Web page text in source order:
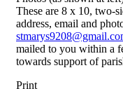
These are 8 x 10, two-
address, email and
mailed to you within a
towards support of
Print